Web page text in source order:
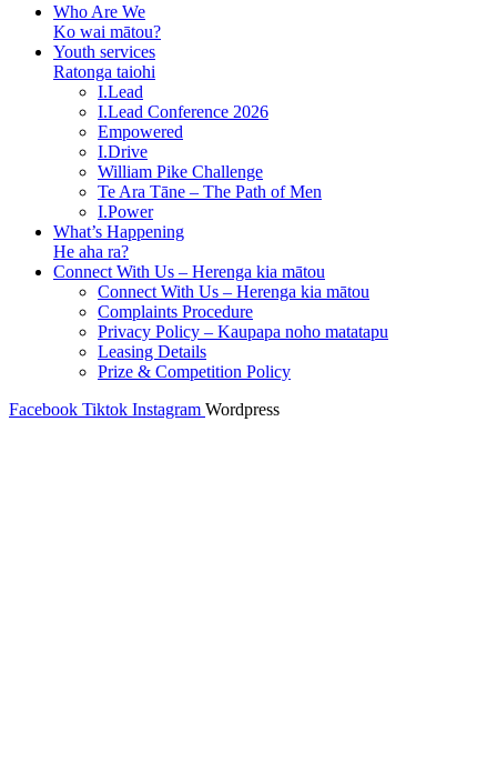
Who Are We
Ko wai mātou?
Youth services
Ratonga taiohi
I.Lead
I.Lead Conference 2026
Empowered
I.Drive
William Pike Challenge
Te Ara Tāne – The Path of Men
I.Power
What’s Happening
He aha ra?
Connect With Us – Herenga kia mātou
Connect With Us – Herenga kia mātou
Complaints Procedure
Privacy Policy – Kaupapa noho matatapu
Leasing Details
Prize & Competition Policy
Facebook Tiktok Instagram Wordpress